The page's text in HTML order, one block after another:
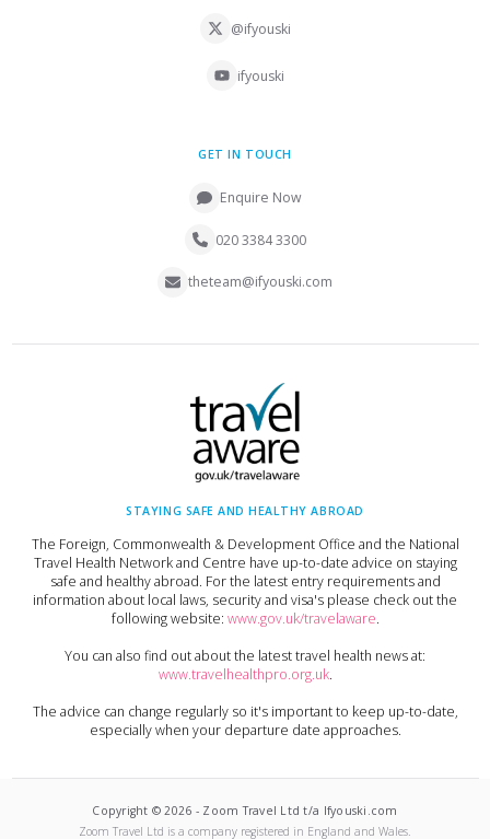
@ifyouski
ifyouski
GET IN TOUCH
Enquire Now
020 3384 3300
theteam@ifyouski.com
STAYING SAFE AND HEALTHY ABROAD
The Foreign, Commonwealth & Development Office and the National
Travel Health Network and Centre have up-to-date advice on staying
safe and healthy abroad. For the latest entry requirements and
information about local laws, security and visa's please check out the
following website: www.gov.uk/travelaware.
You can also find out about the latest travel health news at:
www.travelhealthpro.org.uk.
The advice can change regularly so it's important to keep up-to-date,
especially when your departure date approaches.
Copyright © 2026 - Zoom Travel Ltd t/a Ifyouski.com
Zoom Travel Ltd is a company registered in England and Wales.